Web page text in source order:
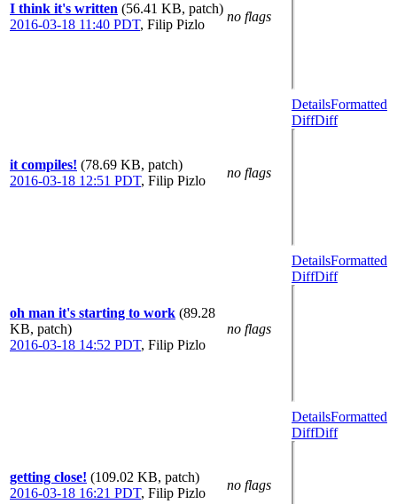
I think it's written (56.41 KB, patch)
2016-03-18 11:40 PDT, Filip Pizlo
no flags
it compiles! (78.69 KB, patch)
2016-03-18 12:51 PDT, Filip Pizlo
no flags
DetailsFormatted
DiffDiff
oh man it's starting to work (89.28
KB, patch)
2016-03-18 14:52 PDT, Filip Pizlo
no flags
DetailsFormatted
DiffDiff
getting close! (109.02 KB, patch)
2016-03-18 16:21 PDT, Filip Pizlo
no flags
DetailsFormatted
DiffDiff